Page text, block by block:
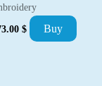
$ Buy